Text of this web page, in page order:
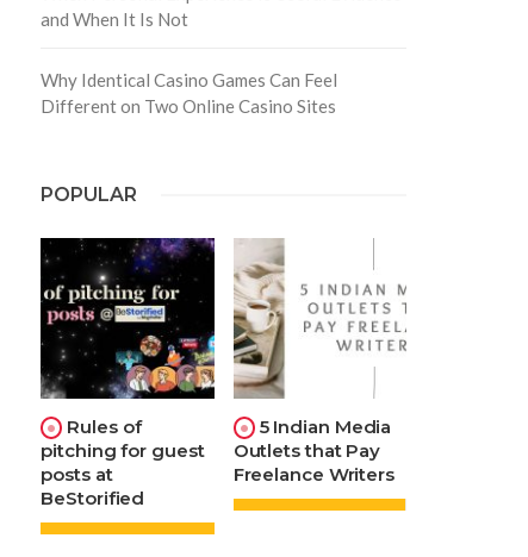
and When It Is Not
Why Identical Casino Games Can Feel
Different on Two Online Casino Sites
POPULAR
Rules of
pitching for guest
posts at
BeStorified
5 Indian Media
Outlets that Pay
Freelance Writers